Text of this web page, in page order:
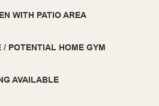
WITH PATIO AREA
/ POTENTIAL HOME GYM
AVAILABLE